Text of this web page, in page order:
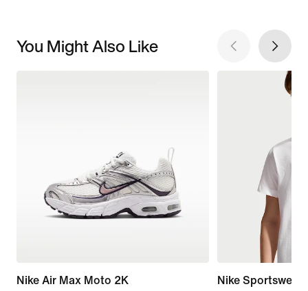
You Might Also Like
Nike Air Max Moto 2K
Nike Sportswear